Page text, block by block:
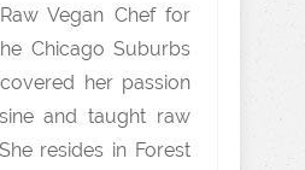
Vegan Chef for
Chicago Suburbs
her passion
and taught raw
resides in Forest